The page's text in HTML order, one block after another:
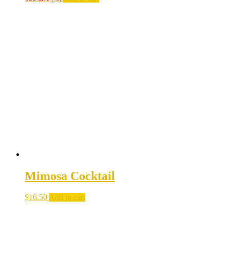
Mimosa Cocktail
$16.50 Add to cart